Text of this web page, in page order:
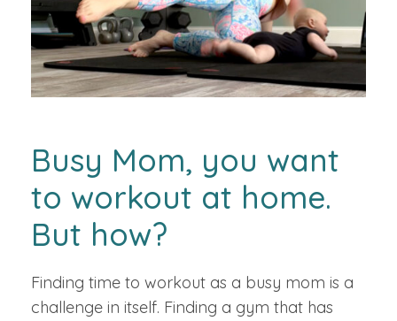
Busy Mom, you want
to workout at home.
But how?
Finding time to workout as a busy mom is a
challenge in itself. Finding a gym that has